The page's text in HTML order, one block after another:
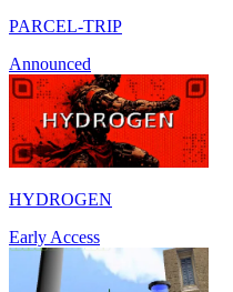
PARCEL-TRIP
Announced
HYDROGEN
Early Access